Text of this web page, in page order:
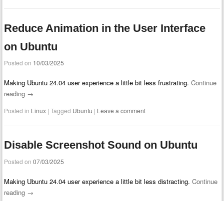
Reduce Animation in the User Interface
on Ubuntu
Posted on 10/03/2025
Making Ubuntu 24.04 user experience a little bit less frustrating.Continue
reading →
Posted in Linux |Tagged Ubuntu | Leave a comment
Disable Screenshot Sound on Ubuntu
Posted on07/03/2025
Making Ubuntu 24.04 user experience a little bit less distracting.Continue
reading →